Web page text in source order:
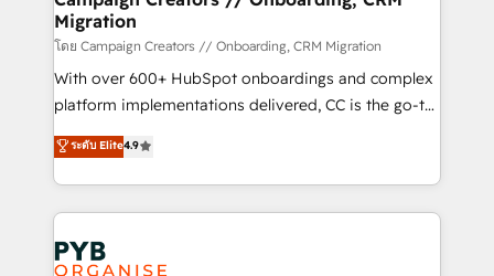
autonomy. Get to grips with HubSpot through
guided implementation and seamless integration of
the CRM platform into your digital ecosystem. Would
you like support in deploying your inbound
to your needs and sales objectives. With 125+
certifications, we are part of the most certified
services are offered in both English & French.
Migration
โดย Campaign Creators // Onboarding, CRM Migration
With over 600+ HubSpot onboardings and complex
platform implementations delivered, CC is the go-to
Elite Solutions Partner for businesses ready to
migrate, replatform, and scale smarter. We specialize
in high-impact CRM and CMS migrations and
onboarding from platforms like Salesforce, NetSuite,
Zoho, Pardot, Marketo, Microsoft Dynamics, Wix,
WordPress and legacy CRMs, turning fragmented
ระดับ Elite4.9